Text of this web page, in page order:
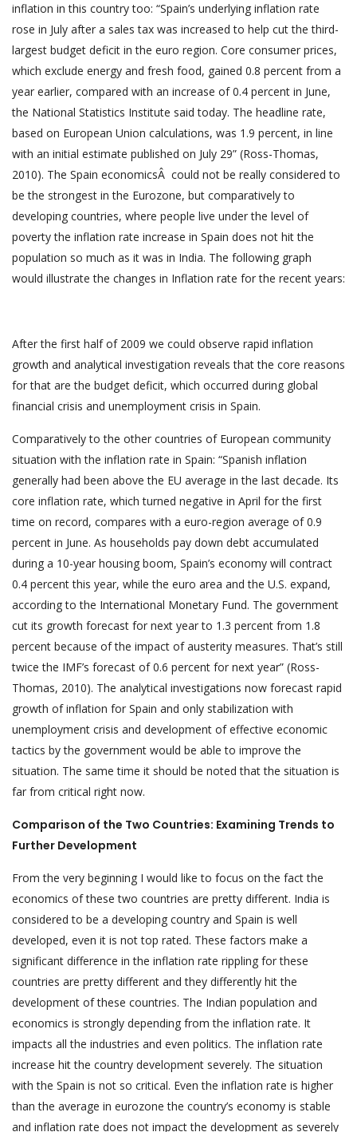
inflation in this country too: “Spain’s underlying inflation rate
rose in July after a sales tax was increased to help cut the third-
largest budget deficit in the euro region. Core consumer prices,
which exclude energy and fresh food, gained 0.8 percent from a
year earlier, compared with an increase of 0.4 percent in June,
the National Statistics Institute said today. The headline rate,
based on European Union calculations, was 1.9 percent, in line
with an initial estimate published on July 29” (Ross-Thomas,
2010). The Spain economicsÂ could not be really considered to
be the strongest in the Eurozone, but comparatively to
developing countries, where people live under the level of
poverty the inflation rate increase in Spain does not hit the
population so much as it was in India. The following graph
would illustrate the changes in Inflation rate for the recent years:
After the first half of 2009 we could observe rapid inflation
growth and analytical investigation reveals that the core reasons
for that are the budget deficit, which occurred during global
financial crisis and unemployment crisis in Spain.
Comparatively to the other countries of European community
situation with the inflation rate in Spain: “Spanish inflation
generally had been above the EU average in the last decade. Its
core inflation rate, which turned negative in April for the first
time on record, compares with a euro-region average of 0.9
percent in June. As households pay down debt accumulated
during a 10-year housing boom, Spain’s economy will contract
0.4 percent this year, while the euro area and the U.S. expand,
according to the International Monetary Fund. The government
cut its growth forecast for next year to 1.3 percent from 1.8
percent because of the impact of austerity measures. That’s still
twice the IMF’s forecast of 0.6 percent for next year” (Ross-
Thomas, 2010). The analytical investigations now forecast rapid
growth of inflation for Spain and only stabilization with
unemployment crisis and development of effective economic
tactics by the government would be able to improve the
situation. The same time it should be noted that the situation is
far from critical right now.
Comparison of the Two Countries: Examining Trends to
Further Development
From the very beginning I would like to focus on the fact the
economics of these two countries are pretty different. India is
considered to be a developing country and Spain is well
developed, even it is not top rated. These factors make a
significant difference in the inflation rate rippling for these
countries are pretty different and they differently hit the
development of these countries. The Indian population and
economics is strongly depending from the inflation rate. It
impacts all the industries and even politics. The inflation rate
increase hit the country development severely. The situation
with the Spain is not so critical. Even the inflation rate is higher
than the average in eurozone the country’s economy is stable
and inflation rate does not impact the development as severely